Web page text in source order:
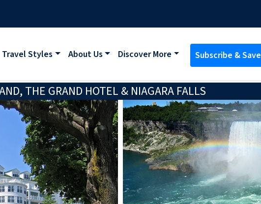
Travel Styles About Us Discover More Subscribe & Save
THE GRAND HOTEL & NIAGARA FALLS